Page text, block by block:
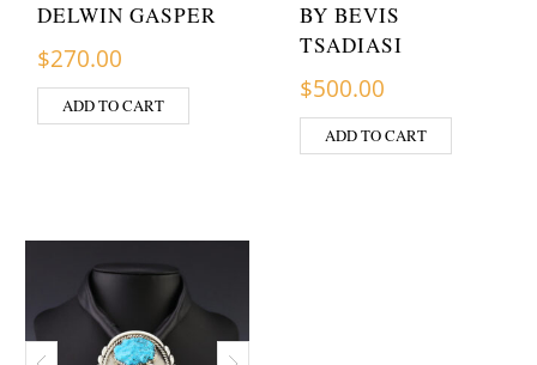
DELWIN GASPER
$270.00
ADD TO CART
BY BEVIS
TSADIASI
$500.00
ADD TO CART